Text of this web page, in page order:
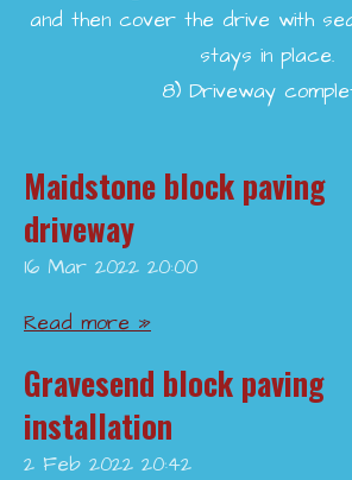
and then cover the drive with
stays in place.
8) Driveway
Maidstone block paving
driveway
16 Mar 2022 20:00
Read more »
Gravesend block paving
installation
2 Feb 2022 20:42